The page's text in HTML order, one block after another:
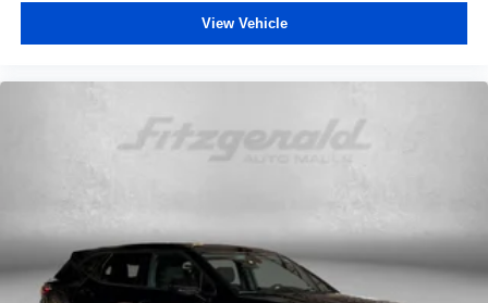
View Vehicle